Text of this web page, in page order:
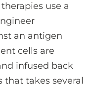
use a
an antigen
cells are
infused back
that takes several